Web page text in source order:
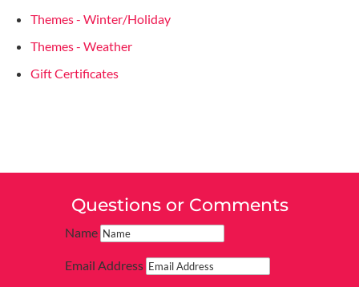
Themes - Winter/Holiday
Themes - Weather
Gift Certificates
Questions or Comments
Name
Email Address